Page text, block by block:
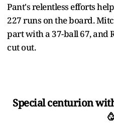
Pant's relentless efforts
227 runs on the board.
part with a 37-ball 67, and
cut out.
Special centurion